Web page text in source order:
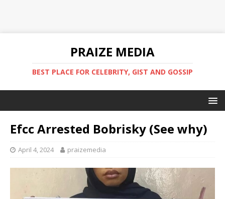
PRAIZE MEDIA
BEST PLACE FOR CELEBRITY, GIST AND GOSSIP
Efcc Arrested Bobrisky (See why)
April 4, 2024 praizemedia